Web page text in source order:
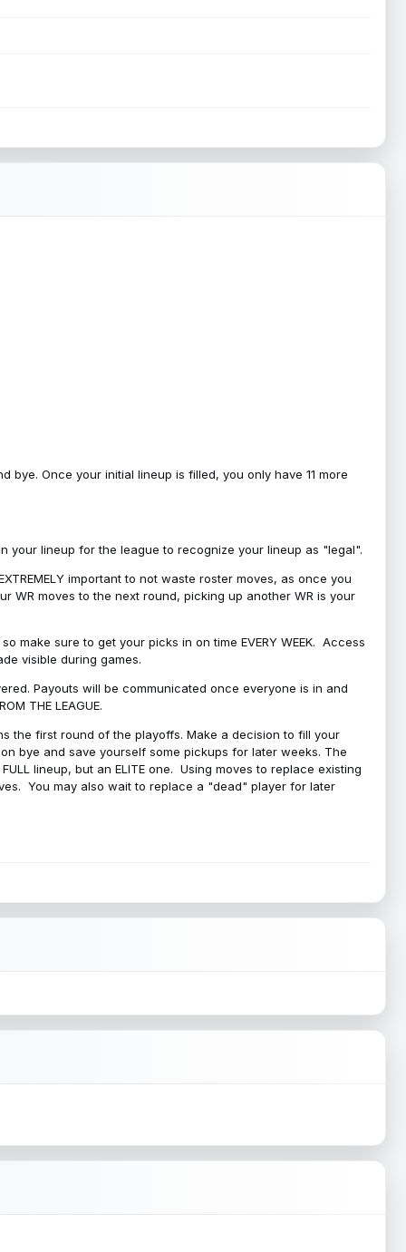
bye. Once your initial lineup is filled, you only have 11 more
your lineup for the league to recognize your lineup as "legal".
important to not waste roster moves, as once you
WR moves to the next round, picking up another WR is your
make sure to get your picks in on time EVERY WEEK. Access
visible during games.
Payouts will be communicated once everyone is in and
THE LEAGUE.
the first round of the playoffs. Make a decision to fill your
bye and save yourself some pickups for later weeks. The
lineup, but an ELITE one. Using moves to replace existing
You may also wait to replace a "dead" player for later